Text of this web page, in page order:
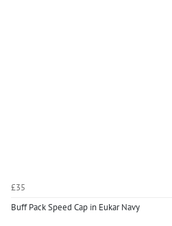
£35
Buff Pack Speed Cap in Eukar Navy